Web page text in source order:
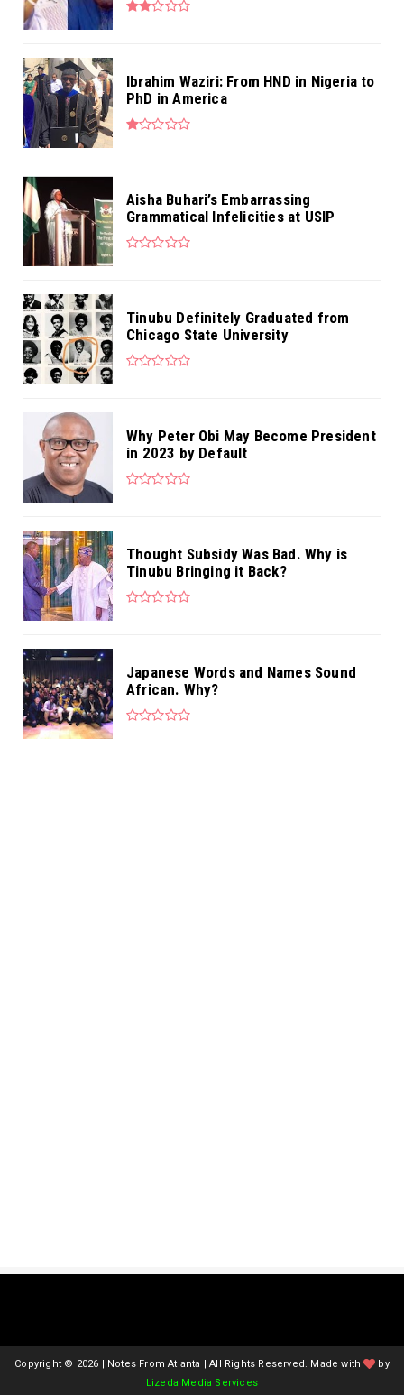
Ibrahim Waziri: From HND in Nigeria to
PhD in America
Aisha Buhari’s Embarrassing
Grammatical Infelicities at USIP
Tinubu Definitely Graduated from
Chicago State University
Why Peter Obi May Become President
in 2023 by Default
Thought Subsidy Was Bad. Why is
Tinubu Bringing it Back?
Japanese Words and Names Sound
African. Why?
Copyright © 2026 | Notes From Atlanta | All Rights Reserved. Made with
by
Lizeda Media Services